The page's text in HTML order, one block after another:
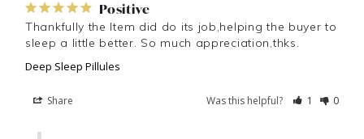
Positive
Thankfully the Item did do its job,helping the buyer to
sleep a little better. So much appreciation,thks.
Deep Sleep Pillules
Share Was this helpful? 1 0